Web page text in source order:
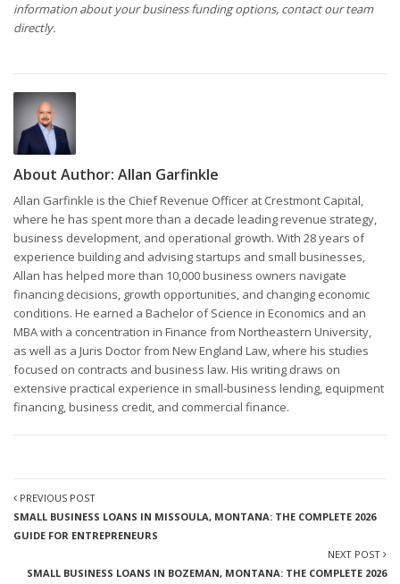
information about your business funding options, contact our team
directly.
About Author: Allan Garfinkle
Allan Garfinkle is the Chief Revenue Officer at Crestmont Capital,
where he has spent more than a decade leading revenue strategy,
business development, and operational growth. With 28 years of
experience building and advising startups and small businesses,
Allan has helped more than 10,000 business owners navigate
financing decisions, growth opportunities, and changing economic
conditions. He earned a Bachelor of Science in Economics and an
MBA with a concentration in Finance from Northeastern University,
as well as a Juris Doctor from New England Law, where his studies
focused on contracts and business law. His writing draws on
extensive practical experience in small-business lending, equipment
financing, business credit, and commercial finance.
PREVIOUS POST
SMALL BUSINESS LOANS IN MISSOULA, MONTANA: THE COMPLETE 2026
GUIDE FOR ENTREPRENEURS
NEXT POST
SMALL BUSINESS LOANS IN BOZEMAN, MONTANA: THE COMPLETE 2026